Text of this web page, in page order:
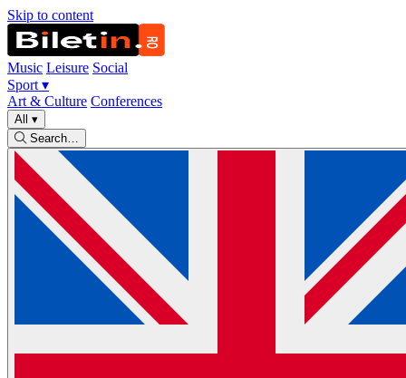
Skip to content
Music Leisure Social
Sport ▾
Art & Culture Conferences
All ▾
Search…